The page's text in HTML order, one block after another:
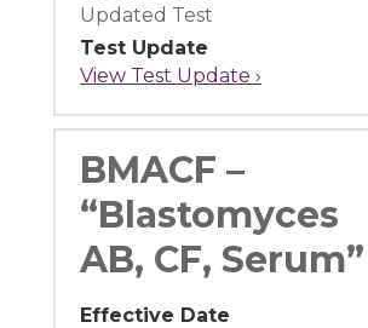
Updated Test
Test Update
View Test Update ›
BMACF –
“Blastomyces
AB, CF, Serum”
Effective Date